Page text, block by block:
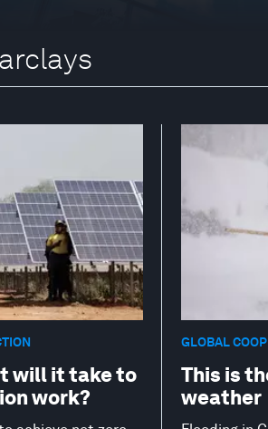
will it take to
work?
GLOBAL
This is
weather